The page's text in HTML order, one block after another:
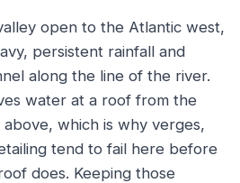
open to the Atlantic west,
persistent rainfall and
along the line of the river.
water at a roof from the
above, which is why verges,
tend to fail here before
does. Keeping those